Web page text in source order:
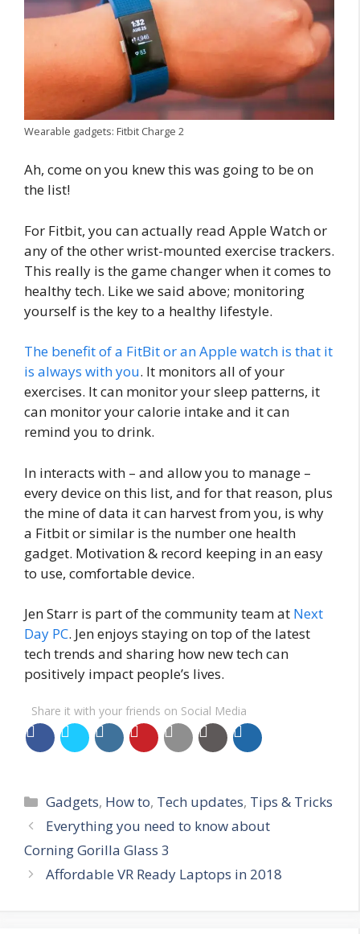
Wearable gadgets: Fitbit Charge 2
Ah, come on you knew this was going to be on
the list!
For Fitbit, you can actually read Apple Watch or
any of the other wrist-mounted exercise trackers.
This really is the game changer when it comes to
healthy tech. Like we said above; monitoring
yourself is the key to a healthy lifestyle.
The benefit of a FitBit or an Apple watch is that it
is always with you. It monitors all of your
exercises. It can monitor your sleep patterns, it
can monitor your calorie intake and it can
remind you to drink.
In interacts with – and allow you to manage –
every device on this list, and for that reason, plus
the mine of data it can harvest from you, is why
a Fitbit or similar is the number one health
gadget. Motivation & record keeping in an easy
to use, comfortable device.
Jen Starr is part of the community team at Next
Day PC. Jen enjoys staying on top of the latest
tech trends and sharing how new tech can
positively impact people’s lives.
Share it with your friends on Social Media
Categories
Gadgets, How to, Tech updates, Tips & Tricks
Everything you need to know about
Corning Gorilla Glass 3
Affordable VR Ready Laptops in 2018